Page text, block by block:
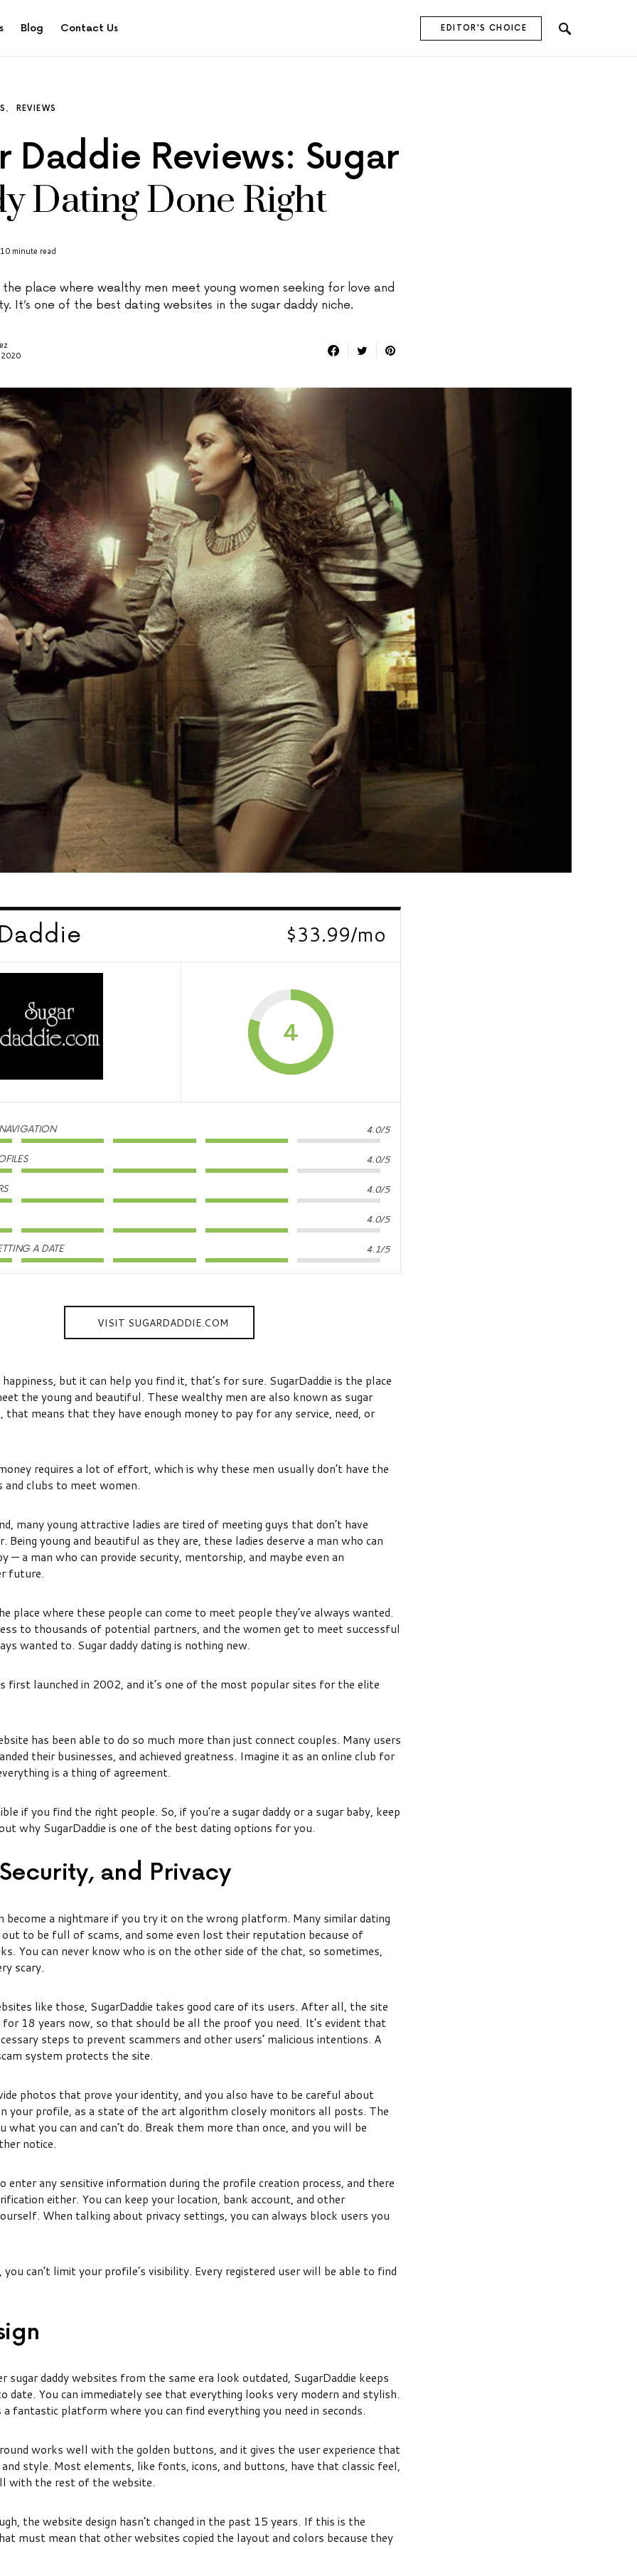
Blog Contact Us EDITOR'S CHOICE
REVIEWS
Daddie Reviews: Sugar
Dating Done Right
10 minute read
the place where wealthy men meet young women seeking for love and
It’s one of the best dating websites in the sugar daddy niche.
$33.99/mo
4
4.0/5
4.0/5
4.0/5
4.0/5
A DATE 4.1/5
VISIT SUGARDADDIE.COM
happiness, but it can help you find it, that’s for sure. SugarDaddie is the place
the young and beautiful. These wealthy men are also known as sugar
that means that they have enough money to pay for any service, need, or
requires a lot of effort, which is why these men usually don’t have the
clubs to meet women.
many young attractive ladies are tired of meeting guys that don’t have
young and beautiful as they are, these ladies deserve a man who can
— a man who can provide security, mentorship, and maybe even an
future.
place where these people can come to meet people they’ve always wanted.
to thousands of potential partners, and the women get to meet successful
wanted to. Sugar daddy dating is nothing new.
first launched in 2002, and it’s one of the most popular sites for the elite
has been able to do so much more than just connect couples. Many users
their businesses, and achieved greatness. Imagine it as an online club for
is a thing of agreement.
if you find the right people. So, if you’re a sugar daddy or a sugar baby, keep
why SugarDaddie is one of the best dating options for you.
and Privacy
become a nightmare if you try it on the wrong platform. Many similar dating
to be full of scams, and some even lost their reputation because of
You can never know who is on the other side of the chat, so sometimes,
scary.
like those, SugarDaddie takes good care of its users. After all, the site
for 18 years now, so that should be all the proof you need. It’s evident that
steps to prevent scammers and other users’ malicious intentions. A
system protects the site.
photos that prove your identity, and you also have to be careful about
your profile, as a state of the art algorithm closely monitors all posts. The
you can and can’t do. Break them more than once, and you will be
notice.
enter any sensitive information during the profile creation process, and there
either. You can keep your location, bank account, and other
When talking about privacy settings, you can always block users you
can’t limit your profile’s visibility. Every registered user will be able to find
sugar daddy websites from the same era look outdated, SugarDaddie keeps
date. You can immediately see that everything looks very modern and stylish.
a fantastic platform where you can find everything you need in seconds.
works well with the golden buttons, and it gives the user experience that
style. Most elements, like fonts, icons, and buttons, have that classic feel,
with the rest of the website.
the website design hasn’t changed in the past 15 years. If this is the
must mean that other websites copied the layout and colors because they